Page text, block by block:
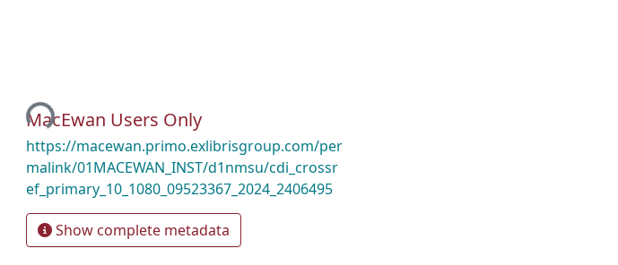
Loading...
MacEwan Users Only
https://macewan.primo.exlibrisgroup.com/per
malink/01MACEWAN_INST/d1nmsu/cdi_crossr
ef_primary_10_1080_09523367_2024_2406495
Show complete metadata